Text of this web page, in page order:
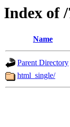
Index of
Name
Parent Directory
html_single/